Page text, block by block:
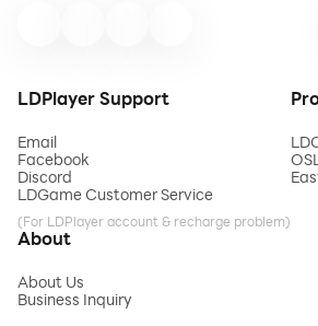
LDPlayer Support
Email
Facebook
Discord
LDGame Customer Service
(For LDPlayer account & recharge problem)
About
About Us
Business Inquiry